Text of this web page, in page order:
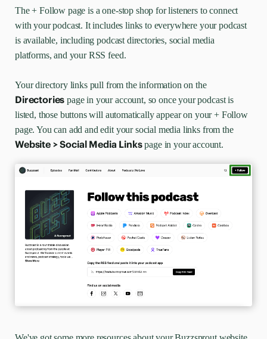
The + Follow page is a one-stop shop for listeners to connect
with your podcast. It includes links to everywhere your podcast
is available, including podcast directories, social media
platforms, and your RSS feed.
Your directory links pull from the information on the
Directories page in your account, so once your podcast is
listed, those buttons will automatically appear on your + Follow
page. You can add and edit your social media links from the
Website > Social Media Linkspage in your account.